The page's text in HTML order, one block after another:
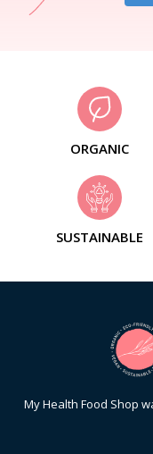
ORGANIC
SUSTAINABLE
My Health Food Shop